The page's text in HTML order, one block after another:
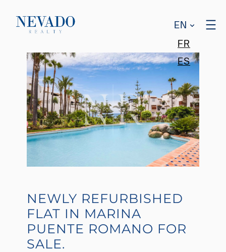
EN
FR
ES
NEWLY REFURBISHED
FLAT IN MARINA
PUENTE ROMANO FOR
SALE.